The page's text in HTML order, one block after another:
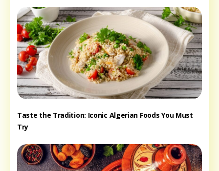
Taste the Tradition: Iconic Algerian Foods You Must
Try